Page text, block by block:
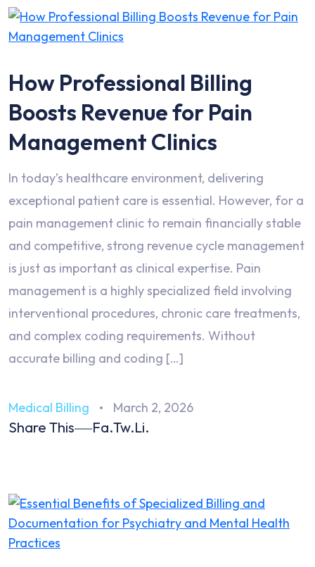
How Professional Billing
Boosts Revenue for Pain
Management Clinics
In today’s healthcare environment, delivering
exceptional patient care is essential. However, for a
pain management clinic to remain financially stable
and competitive, strong revenue cycle management
is just as important as clinical expertise. Pain
management is a highly specialized field involving
interventional procedures, chronic care treatments,
and complex coding requirements. Without
accurate billing and coding […]
Medical Billing March 2, 2026
Share This Fa.Tw.Li.